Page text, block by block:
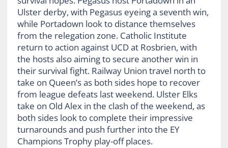
Ulster derby, with Pegasus eyeing a seventh win,
while Portadown look to distance themselves
from the relegation zone. Catholic Institute
return to action against UCD at Rosbrien, with
the hosts also aiming to secure another win in
their survival fight. Railway Union travel north to
take on Queen’s as both sides hope to recover
from league defeats last weekend. Ulster Elks
take on Old Alex in the clash of the weekend, as
both sides look to complete their impressive
turnarounds and push further into the EY
Champions Trophy play-off places.